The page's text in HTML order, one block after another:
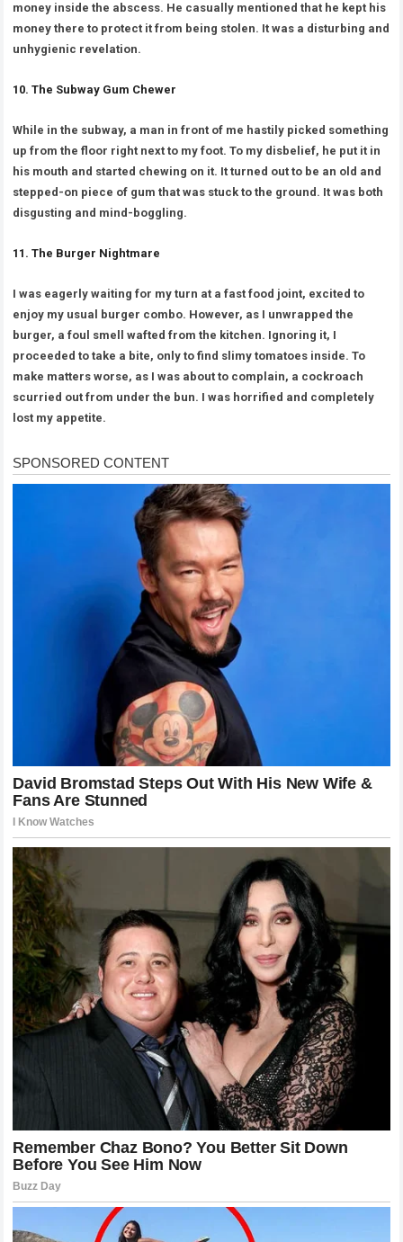
money inside the abscess. He casually mentioned that he kept his
money there to protect it from being stolen. It was a disturbing and
unhygienic revelation.
10. The Subway Gum Chewer
While in the subway, a man in front of me hastily picked something
up from the floor right next to my foot. To my disbelief, he put it in
his mouth and started chewing on it. It turned out to be an old and
stepped-on piece of gum that was stuck to the ground. It was both
disgusting and mind-boggling.
11. The Burger Nightmare
I was eagerly waiting for my turn at a fast food joint, excited to
enjoy my usual burger combo. However, as I unwrapped the
burger, a foul smell wafted from the kitchen. Ignoring it, I
proceeded to take a bite, only to find slimy tomatoes inside. To
make matters worse, as I was about to complain, a cockroach
scurried out from under the bun. I was horrified and completely
lost my appetite.